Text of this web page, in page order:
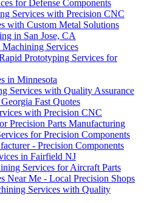
for Defense Components
Services with Precision CNC
with Custom Metal Solutions
in San Jose, CA
Services
Prototyping Services for
in Minnesota
Services with Quality Assurance
Fast Quotes
with Precision CNC
Precision Parts Manufacturing
for Precision Components
- Precision Components
in Fairfield NJ
Services for Aircraft Parts
Near Me - Local Precision Shops
Services with Quality